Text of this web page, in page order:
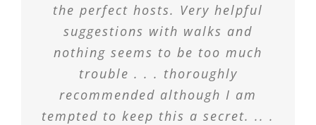
the perfect hosts. Very helpful
suggestions with walks and
nothing seems to be too much
trouble . . . thoroughly
recommended although I am
tempted to keep this a secret. .. .